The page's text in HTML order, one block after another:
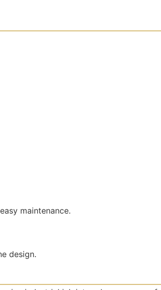
maintenance.
design.